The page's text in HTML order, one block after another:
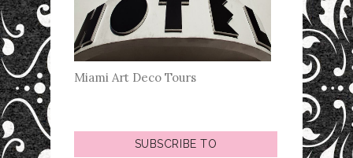
Miami Art Deco Tours
SUBSCRIBE TO